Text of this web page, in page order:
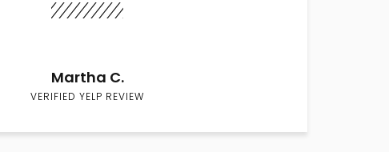
Martha C.
VERIFIED YELP REVIEW